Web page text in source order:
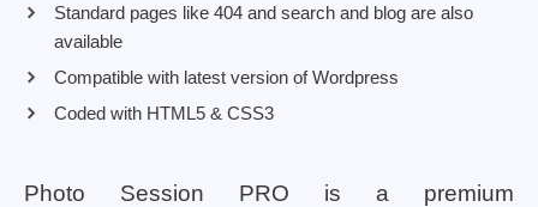
Standard pages like 404 and search and blog are also
available
Compatible with latest version of Wordpress
Coded with HTML5 & CSS3
Photo Session PRO is a premium